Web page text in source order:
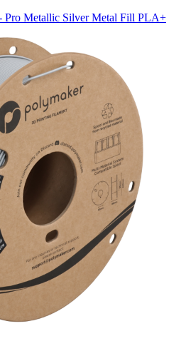
Pro Metallic Silver Metal Fill PLA+